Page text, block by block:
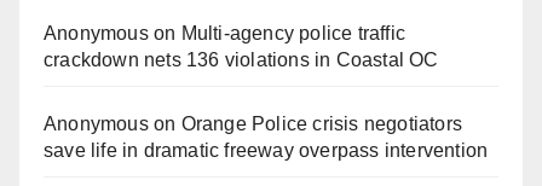
Anonymouson Multi‑agency police traffic
crackdown nets 136 violations in Coastal OC
Anonymouson Orange Police crisis negotiators
save life in dramatic freeway overpass intervention